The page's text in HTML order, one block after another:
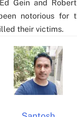
Gein and
notorious for
their victims.